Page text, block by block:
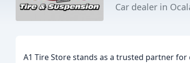
Car dealer in
A1 Tire Store stands as a trusted partner